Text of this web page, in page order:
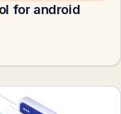
for android